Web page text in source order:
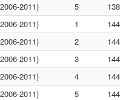
2011)
5
138
2011)
1
144
2011)
2
144
2011)
3
144
2011)
4
144
2011)
5
144